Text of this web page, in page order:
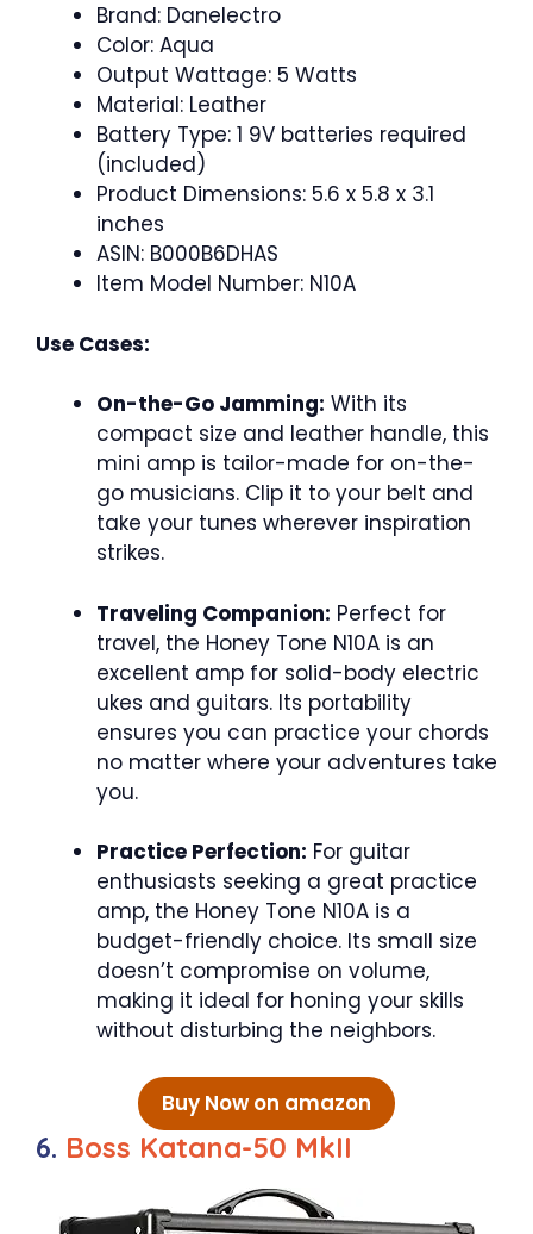
Brand: Danelectro
Color: Aqua
Output Wattage: 5 Watts
Material: Leather
Battery Type: 1 9V batteries required
(included)
Product Dimensions: 5.6 x 5.8 x 3.1
inches
ASIN: B000B6DHAS
Item Model Number: N10A
Use Cases:
On-the-Go Jamming: With its
compact size and leather handle, this
mini amp is tailor-made for on-the-
go musicians. Clip it to your belt and
take your tunes wherever inspiration
strikes.
Traveling Companion: Perfect for
travel, the Honey Tone N10A is an
excellent amp for solid-body electric
ukes and guitars. Its portability
ensures you can practice your chords
no matter where your adventures take
you.
Practice Perfection: For guitar
enthusiasts seeking a great practice
amp, the Honey Tone N10A is a
budget-friendly choice. Its small size
doesn’t compromise on volume,
making it ideal for honing your skills
without disturbing the neighbors.
Buy Now on amazon
6. Boss Katana-50 MkII